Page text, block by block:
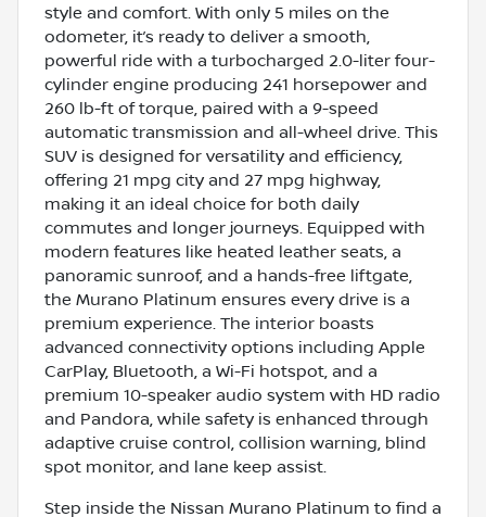
style and comfort. With only 5 miles on the
odometer, it’s ready to deliver a smooth,
powerful ride with a turbocharged 2.0-liter four-
cylinder engine producing 241 horsepower and
260 lb-ft of torque, paired with a 9-speed
automatic transmission and all-wheel drive. This
SUV is designed for versatility and efficiency,
offering 21 mpg city and 27 mpg highway,
making it an ideal choice for both daily
commutes and longer journeys. Equipped with
modern features like heated leather seats, a
panoramic sunroof, and a hands-free liftgate,
the Murano Platinum ensures every drive is a
premium experience. The interior boasts
advanced connectivity options including Apple
CarPlay, Bluetooth, a Wi-Fi hotspot, and a
premium 10-speaker audio system with HD radio
and Pandora, while safety is enhanced through
adaptive cruise control, collision warning, blind
spot monitor, and lane keep assist.
Step inside the Nissan Murano Platinum to find a